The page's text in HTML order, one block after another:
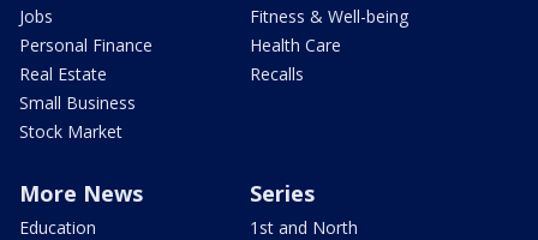
Jobs
Personal Finance
Real Estate
Small Business
Stock Market
Fitness & Well-being
Health Care
Recalls
More News
Education
Series
1st and North